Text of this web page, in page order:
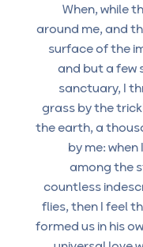
When, while
around me, and
surface of the
and but a few
sanctuary, I
grass by the
the earth, a
by me:
among the
countless
flies, then I feel
formed us in his